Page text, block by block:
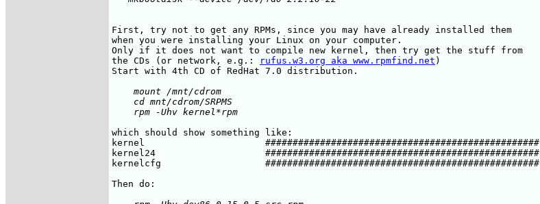
First, try not to get any RPMs, since you may have already installed them
when you were installing your Linux on your computer.
Only if it does not want to compile new kernel, then try get the stuff from
the CDs (or network, e.g.:
rufus.w3.org aka www.rpmfind.net )
    mount /mnt/cdrom
    cd mnt/cdrom/SRPMS
which should show something like:
kernel                      ##################################################
kernel24                    ##################################################
kernelcfg                   ##################################################